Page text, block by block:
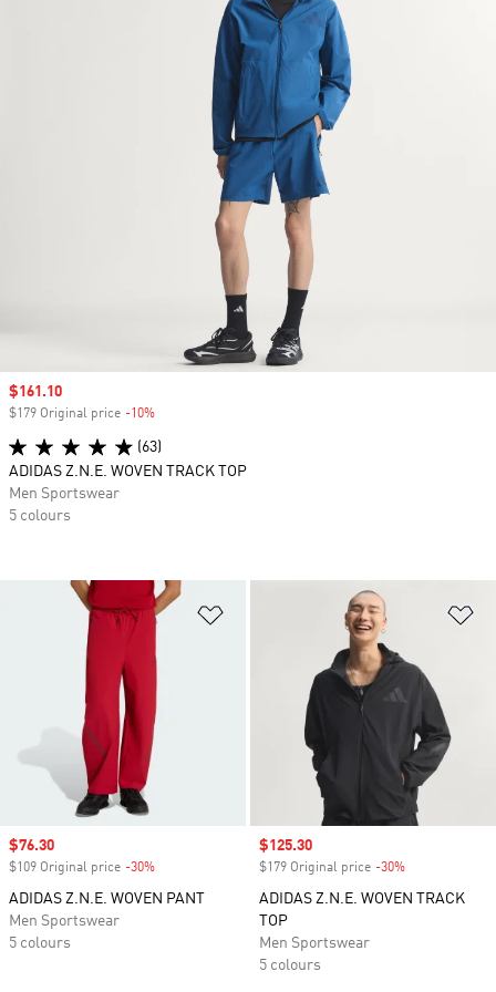
Add to Wishlist
Sale price
$76.30
$109 Original price -30%
ADIDAS Z.N.E. WOVEN PANT
Men Sportswear
5 colours
Sale price
$125.30
$179 Original price -30%
ADIDAS Z.N.E. WOVEN TRACK
TOP
Men Sportswear
5 colours
Sale price
$161.10
$179 Original price -10%
(63)
ADIDAS Z.N.E. WOVEN TRACK TOP
Men Sportswear
5 colours